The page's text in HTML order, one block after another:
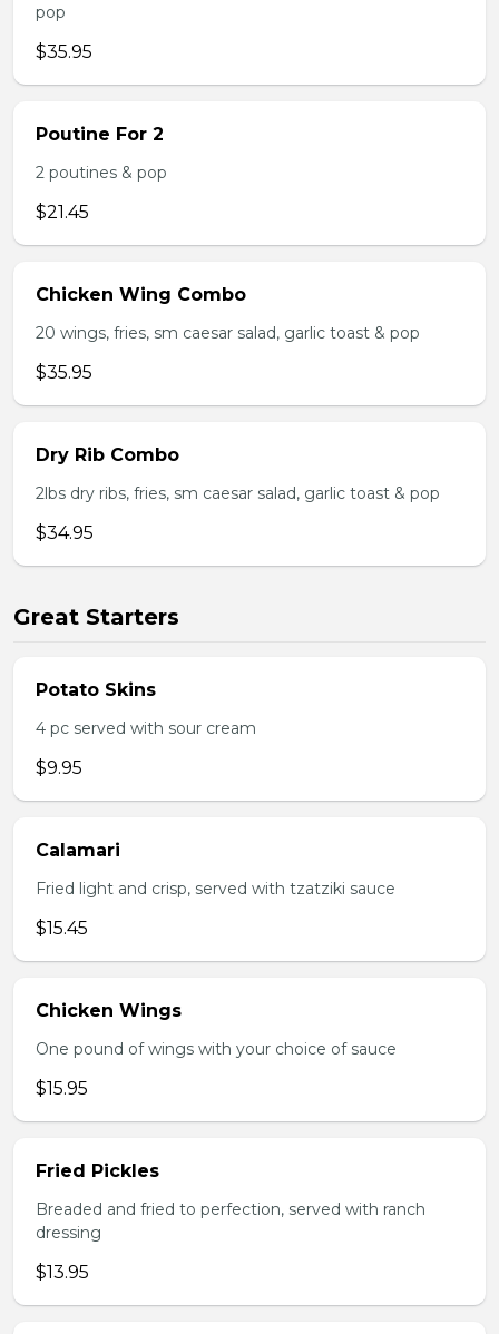
pop
$35.95
Poutine For 2
2 poutines & pop
$21.45
Chicken Wing Combo
20 wings, fries, sm caesar salad, garlic toast & pop
$35.95
Dry Rib Combo
2lbs dry ribs, fries, sm caesar salad, garlic toast & pop
$34.95
Great Starters
Potato Skins
4 pc served with sour cream
$9.95
Calamari
Fried light and crisp, served with tzatziki sauce
$15.45
Chicken Wings
One pound of wings with your choice of sauce
$15.95
Fried Pickles
Breaded and fried to perfection, served with ranch
dressing
$13.95